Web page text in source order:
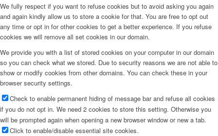
We fully respect if you want to refuse cookies but to avoid asking you again
and again kindly allow us to store a cookie for that. You are free to opt out
any time or opt in for other cookies to get a better experience. If you refuse
cookies we will remove all set cookies in our domain.
We provide you with a list of stored cookies on your computer in our domain
so you can check what we stored. Due to security reasons we are not able to
show or modify cookies from other domains. You can check these in your
browser security settings.
Check to enable permanent hiding of message bar and refuse all cookies
if you do not opt in. We need 2 cookies to store this setting. Otherwise you
will be prompted again when opening a new browser window or new a tab.
Click to enable/disable essential site cookies.